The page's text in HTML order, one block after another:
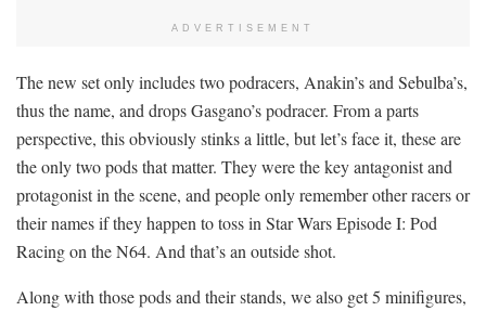
ADVERTISEMENT
The new set only includes two podracers, Anakin’s and Sebulba’s,
thus the name, and drops Gasgano’s podracer. From a parts
perspective, this obviously stinks a little, but let’s face it, these are
the only two pods that matter. They were the key antagonist and
protagonist in the scene, and people only remember other racers or
their names if they happen to toss in Star Wars Episode I: Pod
Racing on the N64. And that’s an outside shot.
Along with those pods and their stands, we also get 5 minifigures,